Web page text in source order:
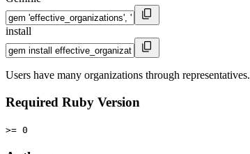
install
Users have many organizations through representatives.
Required Ruby Version
>= 0